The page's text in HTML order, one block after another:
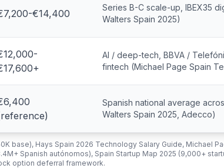
€14,400
Series B-C scale-up, IBEX35
Walters Spain 2025)
AI / deep-tech, BBVA /
fintech (Michael Page Spain
Spanish national average
Walters Spain 2025, Adecco)
base), Hays Spain 2026 Technology Salary Guide, Michael
Spanish autónomos), Spain Startup Map 2025 (9,000+
option deferral framework.